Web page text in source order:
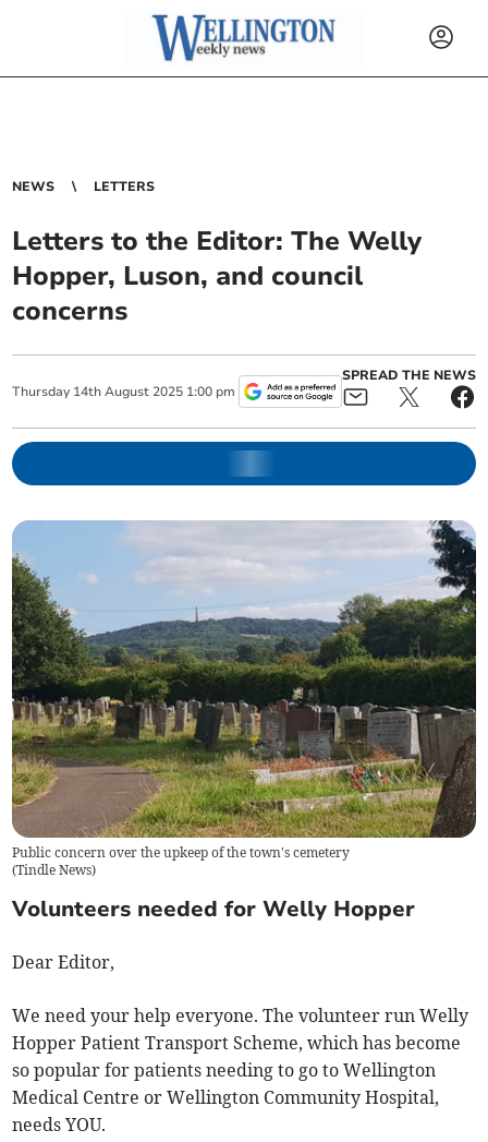
NEWS LETTERS
Letters to the Editor: The Welly
Hopper, Luson, and council
concerns
Thursday 14th August 2025 1:00 pm
SPREAD THE NEWS
Public concern over the upkeep of the town's cemetery
(Tindle News)
Volunteers needed for Welly Hopper
Dear Editor,
We need your help everyone. The volunteer run Welly
Hopper Patient Transport Scheme, which has become
so popular for patients needing to go to Wellington
Medical Centre or Wellington Community Hospital,
needs YOU.